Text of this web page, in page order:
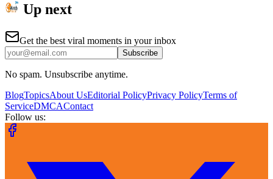
Up next
Get the best viral moments in your inbox
Subscribe
No spam. Unsubscribe anytime.
BlogTopicsAbout UsEditorial PolicyPrivacy PolicyTerms of
ServiceDMCAContact
Follow us: